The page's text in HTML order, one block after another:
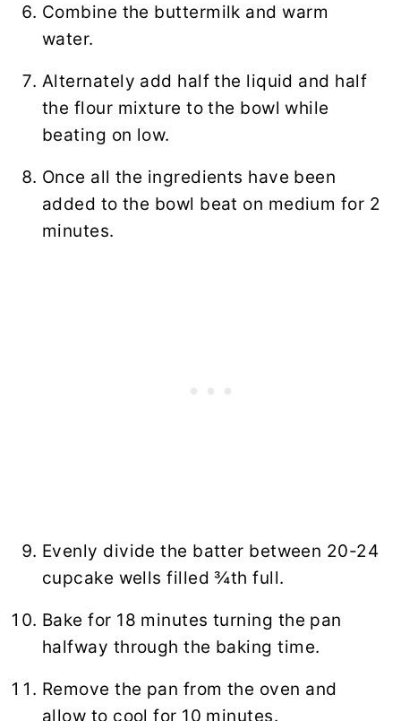
Combine the buttermilk and warm
water.
Alternately add half the liquid and half
the flour mixture to the bowl while
beating on low.
Once all the ingredients have been
added to the bowl beat on medium for 2
minutes.
Evenly divide the batter between 20-24
cupcake wells filled ¾th full.
Bake for 18 minutes turning the pan
halfway through the baking time.
Remove the pan from the oven and
allow to cool for 10 minutes.